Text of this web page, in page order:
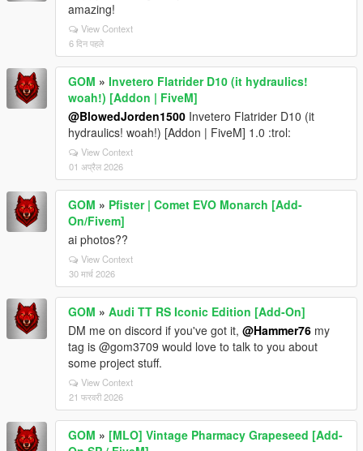
amazing!
View Context
6 दिन पहले
GOM » Invetero Flatrider D10 (it hydraulics!
woah!) [Addon | FiveM]
@BlowedJorden1500 Invetero Flatrider D10 (it
hydraulics! woah!) [Addon | FiveM] 1.0 :trol:
View Context
01 अप्रैल 2026
GOM » Pfister | Comet EVO Monarch [Add-
On/Fivem]
ai photos??
View Context
30 मार्च 2026
GOM » Audi TT RS Iconic Edition [Add-On]
DM me on discord if you've got it, @Hammer76 my
tag is @gom3709 would love to talk to you about
some project stuff.
View Context
21 फरवरी 2026
GOM » [MLO] Vintage Pharmacy Grapeseed [Add-